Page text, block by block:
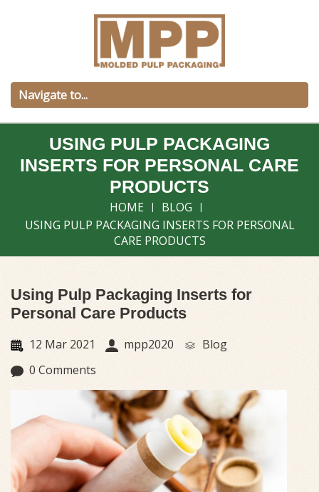
USING PULP PACKAGING
INSERTS FOR PERSONAL CARE
PRODUCTS
HOME
BLOG
USING PULP PACKAGING INSERTS FOR PERSONAL
CARE PRODUCTS
Using Pulp Packaging Inserts for
Personal Care Products
12 Mar 2021 mpp2020
Blog
0 Comments